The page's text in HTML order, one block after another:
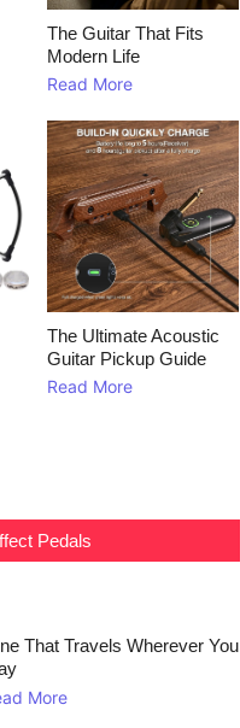
The Guitar That Fits
Modern Life
Read More
The Ultimate Acoustic
Guitar Pickup Guide
Read More
Pedals
That Travels Wherever You
More